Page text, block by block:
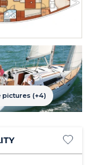
See the pictures (+4)